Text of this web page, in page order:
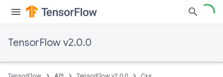
TensorFlow v2.0.0